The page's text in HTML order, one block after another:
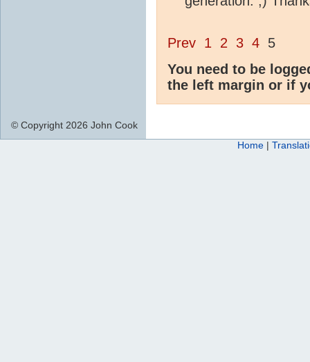
Prev 1 2 3 4 5
You need to be
the left margin or if
© Copyright 2026 John Cook
Home |